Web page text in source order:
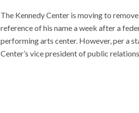
The Kennedy Center is moving to
reference of his name a week after a
performing arts center. However, per a
Center’s vice president of public